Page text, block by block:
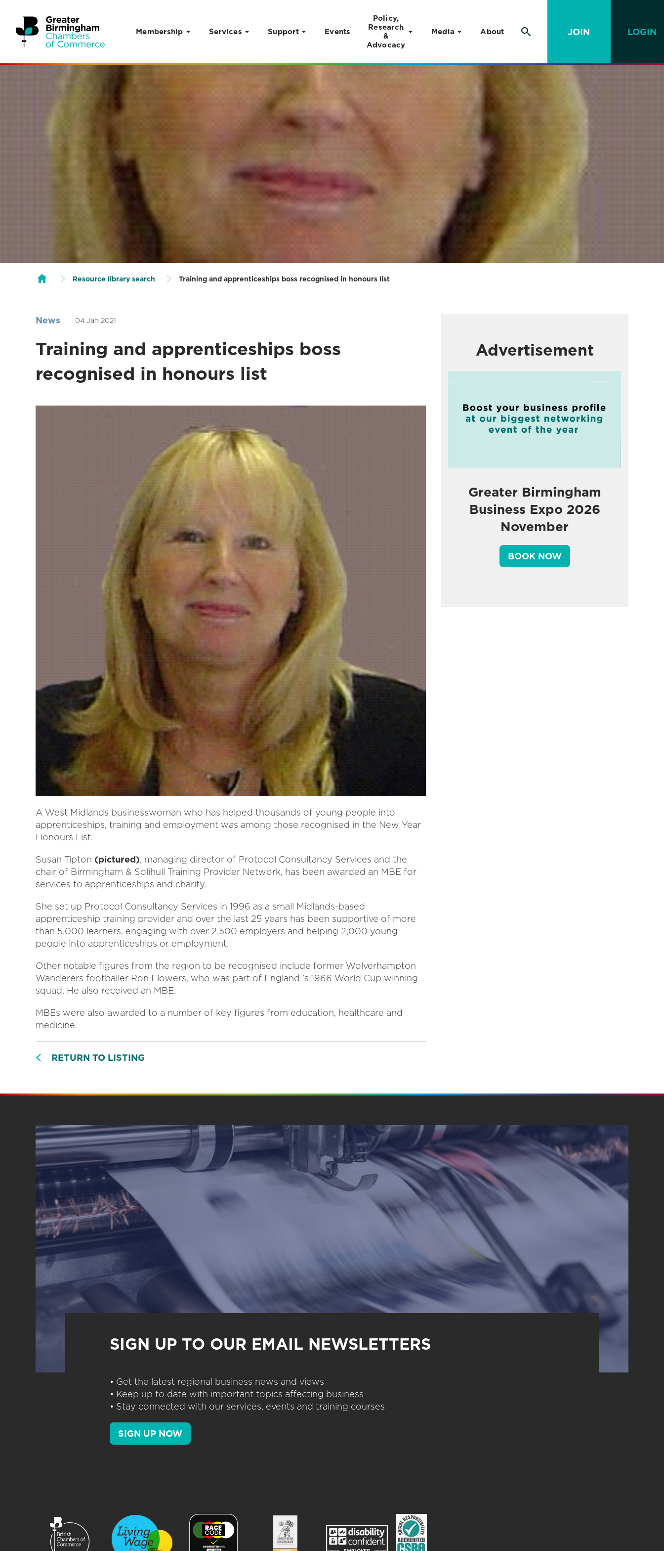
Membership Services Support Events
Policy,
Research
&
Advocacy
Media About JOIN LOGIN
Resource library search Training and apprenticeships boss recognised in honours list
News 04 Jan 2021
Training and apprenticeships boss
recognised in honours list
A West Midlands businesswoman who has helped thousands of young people into
apprenticeships, training and employment was among those recognised in the New Year
Honours List.
Susan Tipton (pictured), managing director of Protocol Consultancy Services and the
chair of Birmingham & Solihull Training Provider Network, has been awarded an MBE for
services to apprenticeships and charity.
She set up Protocol Consultancy Services in 1996 as a small Midlands-based
apprenticeship training provider and over the last 25 years has been supportive of more
than 5,000 learners, engaging with over 2,500 employers and helping 2,000 young
people into apprenticeships or employment.
Other notable figures from the region to be recognised include former Wolverhampton
Wanderers footballer Ron Flowers, who was part of England 's 1966 World Cup winning
squad. He also received an MBE.
MBEs were also awarded to a number of key figures from education, healthcare and
medicine.
RETURN TO LISTING
Advertisement
Greater Birmingham
Business Expo 2026
November
BOOK NOW
SIGN UP TO OUR EMAIL NEWSLETTERS
• Get the latest regional business news and views
• Keep up to date with important topics affecting business
• Stay connected with our services, events and training courses
SIGN UP NOW